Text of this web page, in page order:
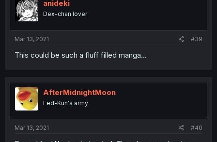
anideki
Dex-chan lover
Mar 13, 2021 #39
This could be such a fluff filled manga...
AfterMidnightMoon
Fed-Kun's army
Mar 13, 2021 #40